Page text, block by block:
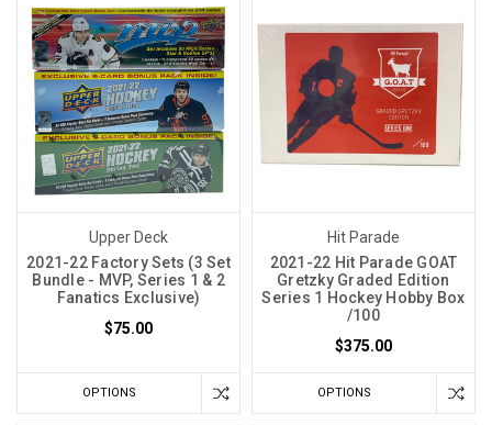
Upper Deck
2021-22 Factory Sets (3 Set
Bundle - MVP, Series 1 & 2
Fanatics Exclusive)
$75.00
OPTIONS
Hit Parade
2021-22 Hit Parade GOAT
Gretzky Graded Edition
Series 1 Hockey Hobby Box
/100
$375.00
OPTIONS